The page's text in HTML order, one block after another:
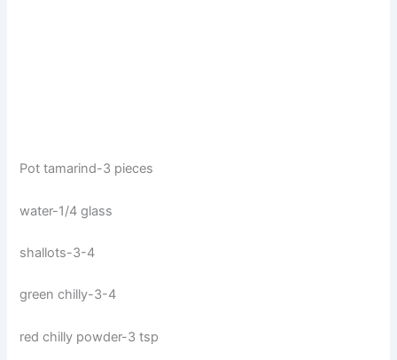
Pot tamarind-3 pieces
water-1/4 glass
shallots-3-4
green chilly-3-4
red chilly powder-3 tsp